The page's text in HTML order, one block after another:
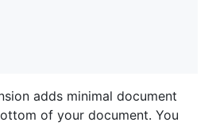
adds minimal document
of your document. You